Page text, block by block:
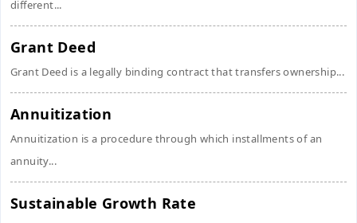
different...
Grant Deed
Grant Deed is a legally binding contract that transfers ownership...
Annuitization
Annuitization is a procedure through which installments of an
annuity...
Sustainable Growth Rate